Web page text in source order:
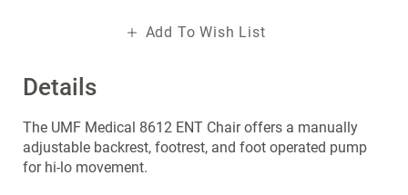
Details
The UMF Medical 8612 ENT Chair offers a manually
adjustable backrest, footrest, and foot operated pump
for hi-lo movement.
Add To Wish List